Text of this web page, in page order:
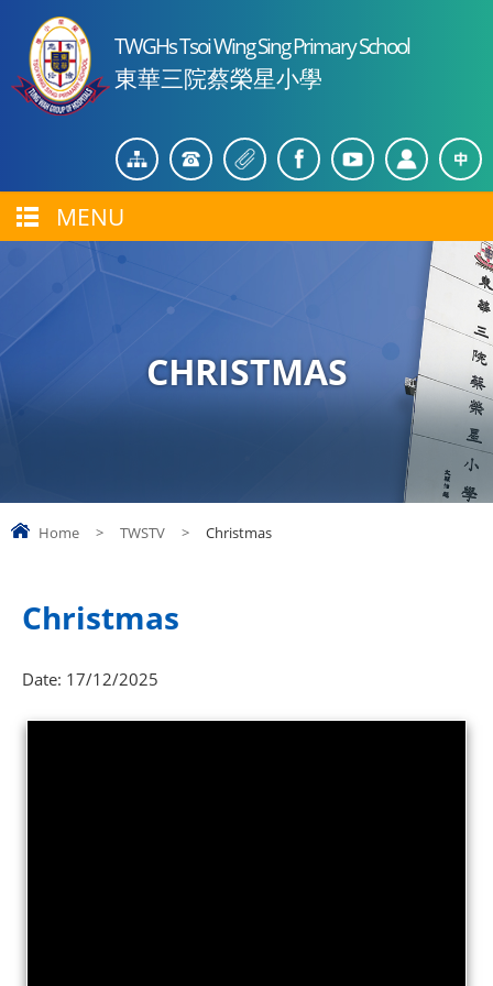
TWGHs Tsoi Wing Sing Primary School
東華三院蔡榮星小學
MENU
CHRISTMAS
Home > TWSTV > Christmas
Christmas
Date: 17/12/2025